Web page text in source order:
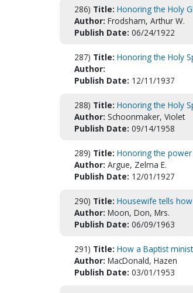
286) Title: Honoring the Holy
Author: Frodsham, Arthur W.
Publish Date: 06/24/1922
287) Title: Honoring the Holy
Author:
Publish Date: 12/11/1937
288) Title: Honoring the Holy
Author: Schoonmaker, Violet
Publish Date: 09/14/1958
289) Title: Honoring the
Author: Argue, Zelma E.
Publish Date: 12/01/1927
290) Title: Housewife tells
Author: Moon, Don, Mrs.
Publish Date: 06/09/1963
291) Title: How a Baptist
Author: MacDonald, Hazen
Publish Date: 03/01/1953